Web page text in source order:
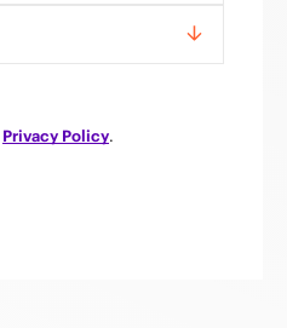
Privacy Policy.